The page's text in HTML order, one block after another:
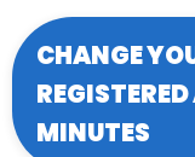
CHANGE
MINUTES